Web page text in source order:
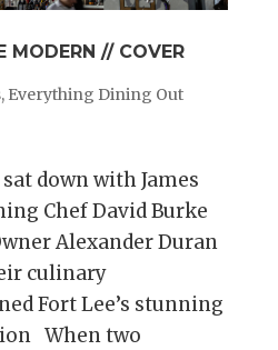
MODERN // COVER
, Everything Dining Out
down with James
Chef David Burke
Alexander Duran
culinary
Fort Lee’s stunning
When two